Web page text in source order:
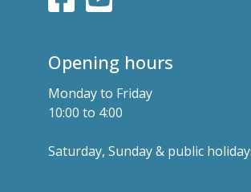
Opening hours
Monday to Friday
10:00 to 4:00
Saturday, Sunday & public